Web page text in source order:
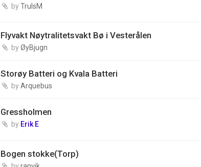
byTrulsM
Flyvakt Nøytralitetsvakt Bø i Vesterålen
byØyBjugn
Storøy Batteri og Kvala Batteri
byArquebus
Gressholmen
by Erik E
Bogen stokke(Torp)